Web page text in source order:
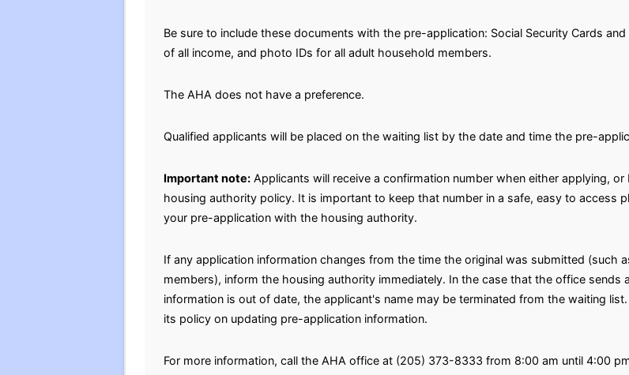
Be sure to include these documents with the pre-application: Social Security Cards
of all income, and photo IDs for all adult household members.
The AHA does not have a preference.
Qualified applicants will be placed on the waiting list by the date and time the pre-
Important note:Applicants will receive a confirmation number when either applying,
housing authority policy. It is important to keep that number in a safe, easy to access
your pre-application with the housing authority.
If any application information changes from the time the original was submitted (such
members), inform the housing authority immediately. In the case that the office
information is out of date, the applicant's name may be terminated from the waiting
its policy on updating pre-application information.
For more information, call the AHA office at (205) 373-8333 from 8:00 am until 4:00